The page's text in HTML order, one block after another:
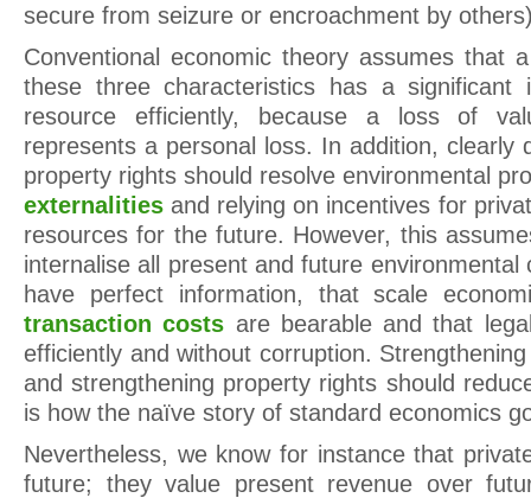
secure from seizure or encroachment by
Conventional economic theory assumes that
these three characteristics has a significant
resource efficiently, because a loss of
represents a personal loss. In addition, clearly
property rights should resolve environmental
externalities and relying on incentives for
resources for the future. However, this
internalise all present and future environmental
have perfect information, that scale
transaction costs are bearable and that
efficiently and without corruption.
and strengthening property rights should
is how the naïve story of standard economics
Nevertheless, we know for instance that
future; they value present revenue over